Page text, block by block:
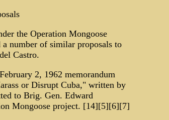
the Operation Mongoose
number of similar proposals to
Castro.
2, 1962 memorandum
or Disrupt Cuba," written by
to Brig. Gen. Edward
Mongoose project. [14][5][6][7]